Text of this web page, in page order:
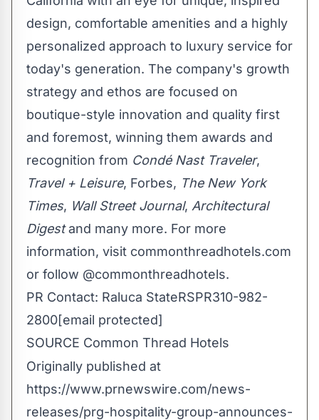
design, comfortable amenities and a highly
personalized approach to luxury service for
today's generation. The company's growth
strategy and ethos are focused on
boutique-style innovation and quality first
and foremost, winning them awards and
recognition from Condé Nast Traveler,
Travel + Leisure, Forbes, The New York
Times, Wall Street Journal, Architectural
Digestand many more. For more
information, visit commonthreadhotels.com
or follow @commonthreadhotels.
PR Contact: Raluca StateRSPR310-982-
2800[email protected]
SOURCE Common Thread Hotels
Originally published at
https://www.prnewswire.com/news-
releases/prg-hospitality-group-announces-